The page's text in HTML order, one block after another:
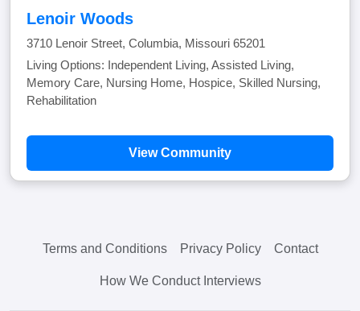
Lenoir Woods
3710 Lenoir Street, Columbia, Missouri 65201
Living Options: Independent Living, Assisted Living,
Memory Care, Nursing Home, Hospice, Skilled Nursing,
Rehabilitation
View Community
Terms and Conditions Privacy Policy Contact
How We Conduct Interviews